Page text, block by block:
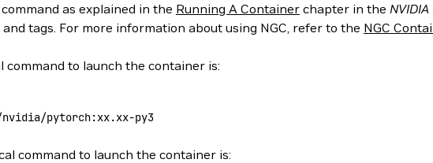
as explained in the Running A Container chapter in the
tags. For more information about using NGC, refer to the NGC
to launch the container is:
pytorch:xx.xx-py3
command to launch the container is: